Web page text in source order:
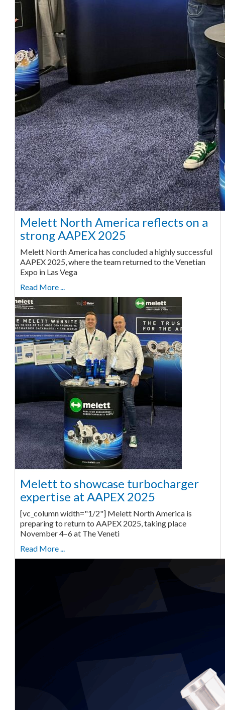
Melett North America reflects on a
strong AAPEX 2025
Melett North America has concluded a highly successful
AAPEX 2025, where the team returned to the Venetian
Expo in Las Vega
Read More ...
Melett to showcase turbocharger
expertise at AAPEX 2025
[vc_column width="1/2"] Melett North America is
preparing to return to AAPEX 2025, taking place
November 4–6 at The Veneti
Read More ...